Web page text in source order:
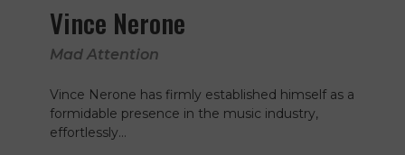
Vince Nerone
Mad Attention
Vince Nerone has firmly established himself as a
formidable presence in the music industry,
effortlessly…